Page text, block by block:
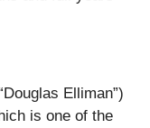
Elliman”)
is one of the